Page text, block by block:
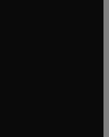
tab/window